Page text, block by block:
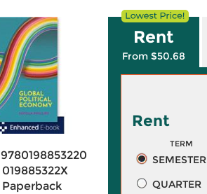
9780198853220
019885322X
Paperback
Rent
From $50.68
Rent
TERM
SEMESTER
QUARTER